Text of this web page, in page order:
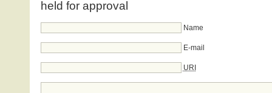
held for approval
Name
E-mail
URI